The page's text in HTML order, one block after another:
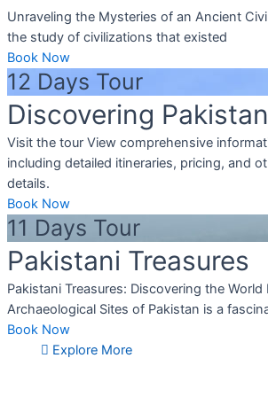
Unraveling the Mysteries of an Ancient
the study of civilizations that existed
Book Now
12 Days Tour
Discovering Pakistan
Visit the tour View comprehensive
including detailed itineraries, pricing, and
details.
Book Now
11 Days Tour
Pakistani Treasures
Pakistani Treasures: Discovering the World
Archaeological Sites of Pakistan is a
Book Now
Explore More